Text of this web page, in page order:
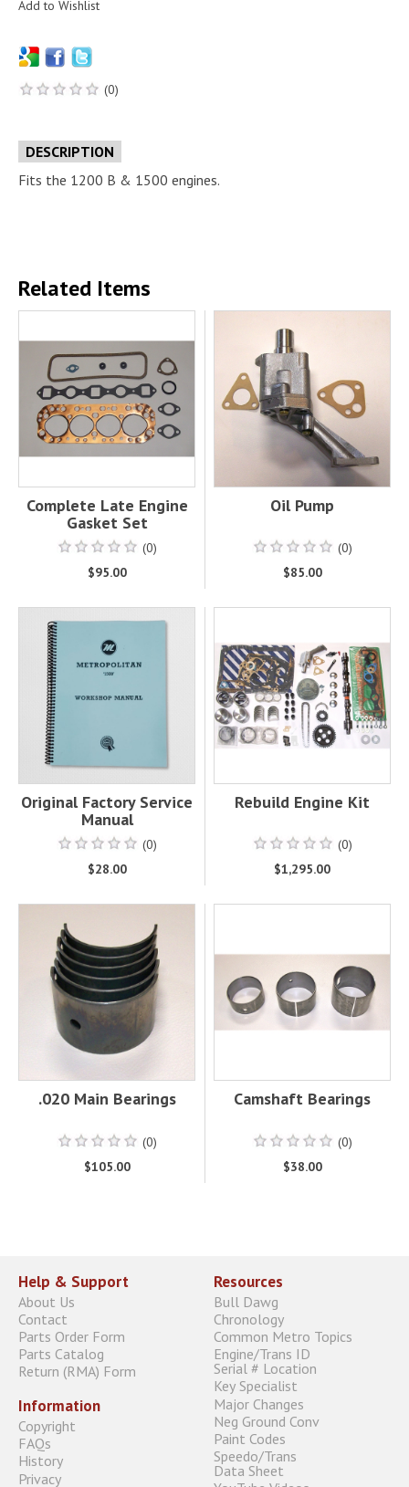
(0)
DESCRIPTION
Fits the 1200 B & 1500 engines.
Related Items
Complete Late Engine
Gasket Set
(0)
$95.00
Oil Pump
(0)
$85.00
Original Factory Service
Manual
(0)
$28.00
Rebuild Engine Kit
(0)
$1,295.00
.020 Main Bearings
(0)
$105.00
Camshaft Bearings
(0)
$38.00
Help & Support
About Us
Contact
Parts Order Form
Parts Catalog
Return (RMA) Form
Information
Copyright
FAQs
History
Privacy
Resources
Bull Dawg
Chronology
Common Metro Topics
Engine/Trans ID
Serial # Location
Key Specialist
Major Changes
Neg Ground Conv
Paint Codes
Speedo/Trans
Data Sheet